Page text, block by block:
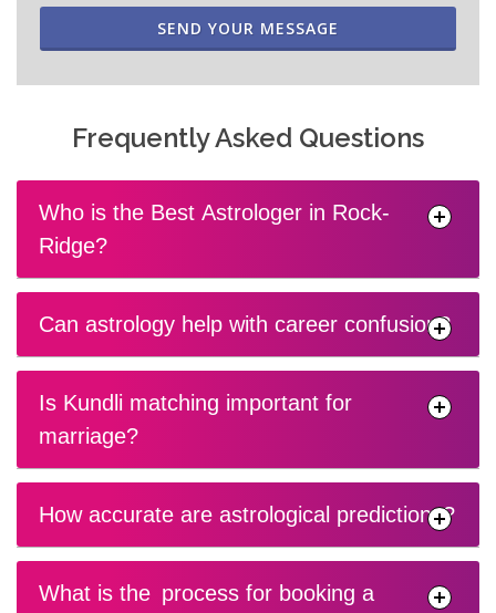
SEND YOUR MESSAGE
Frequently Asked Questions
Who is the Best Astrologer in Rock-
Ridge?
Can astrology help with career confusion?
Is Kundli matching important for
marriage?
How accurate are astrological predictions?
What is the process for booking a